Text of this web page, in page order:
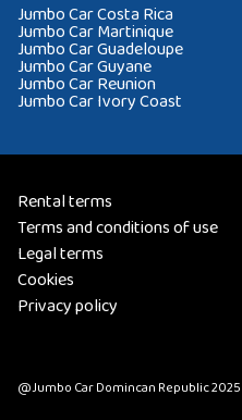
Jumbo Car Costa Rica
Jumbo Car Martinique
Jumbo Car Guadeloupe
Jumbo Car Guyane
Jumbo Car Reunion
Jumbo Car Ivory Coast
Rental terms
Terms and conditions of use
Legal terms
Cookies
Privacy policy
@Jumbo Car Domincan Republic 2025